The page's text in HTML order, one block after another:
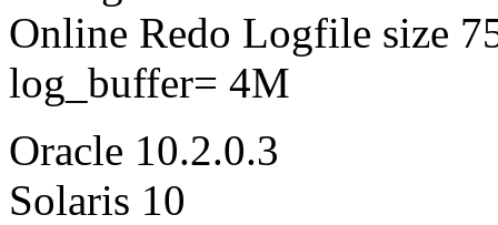
Online Redo Logfile size
log_buffer= 4M
Oracle 10.2.0.3
Solaris 10